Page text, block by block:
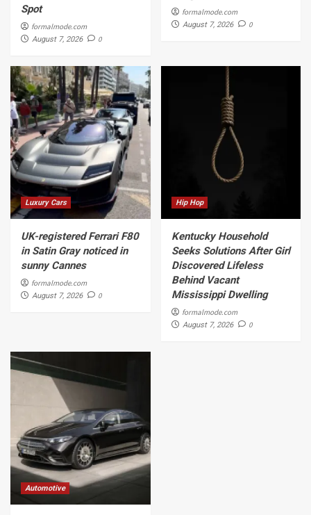
Spot
formalmode.com
August 7, 2026 0
formalmode.com
August 7, 2026 0
Luxury Cars
UK-registered Ferrari F80
in Satin Gray noticed in
sunny Cannes
formalmode.com
August 7, 2026 0
Hip Hop
Kentucky Household
Seeks Solutions After Girl
Discovered Lifeless
Behind Vacant
Mississippi Dwelling
formalmode.com
August 7, 2026 0
Automotive